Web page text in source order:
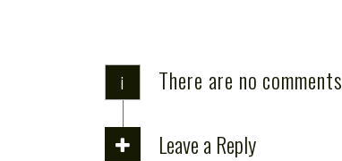
i There are no comments
Leave a Reply